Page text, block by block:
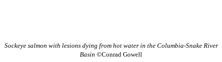
Sockeye salmon with lesions dying from hot water in the Columbia-Snake River
Basin ©Conrad Gowell